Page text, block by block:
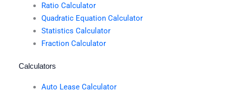
Ratio Calculator
Quadratic Equation Calculator
Statistics Calculator
Fraction Calculator
Calculators
Auto Lease Calculator